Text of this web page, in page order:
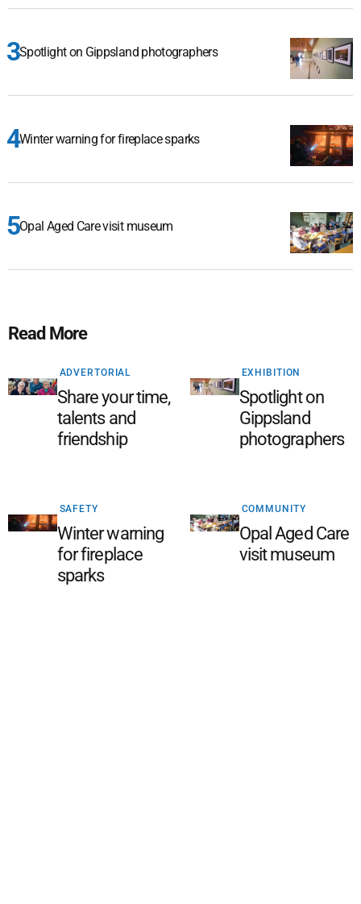
Spotlight on Gippsland photographers
Winter warning for fireplace sparks
Opal Aged Care visit museum
Read More
ADVERTORIAL
Share your time,
talents and
friendship
EXHIBITION
Spotlight on
Gippsland
photographers
SAFETY
Winter warning
for fireplace
sparks
COMMUNITY
Opal Aged Care
visit museum